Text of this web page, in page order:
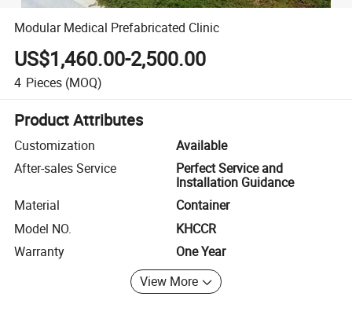
Modular Medical Prefabricated Clinic
US$1,460.00-2,500.00
4 Pieces (MOQ)
Product Attributes
Customization
Available
After-sales Service
Perfect Service and
Installation Guidance
Material
Container
Model NO.
KHCCR
Warranty
One Year
View More